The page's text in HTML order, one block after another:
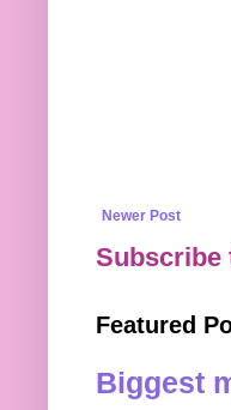
Newer Post
Subscribe
Featured
Biggest